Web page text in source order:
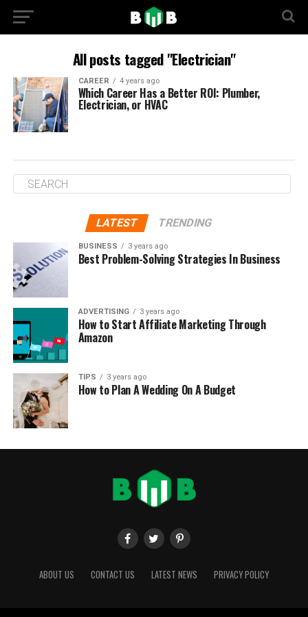
All posts tagged "Electrician"
CAREER 4 years ago
Which Career Has a Better ROI: Plumber,
Electrician, or HVAC
LATEST TRENDING
BUSINESS 3 years ago
Best Problem-Solving Strategies In Business
ADVERTISING 3 years ago
How to Start Affiliate Marketing Through
Amazon
TIPS 3 years ago
How to Plan A Wedding On A Budget
ABOUT US CONTACT US LATEST NEWS PRIVACY POLICY